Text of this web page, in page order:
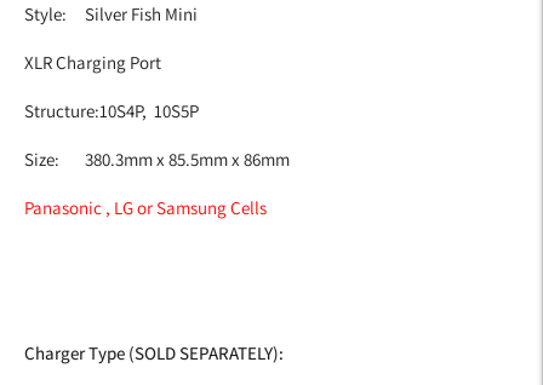
Style: Silver Fish Mini
XLR Charging Port
Structure:10S4P, 10S5P
Size: 380.3mm x 85.5mm x 86mm
Panasonic , LG or Samsung Cells
Charger Type (SOLD SEPARATELY):